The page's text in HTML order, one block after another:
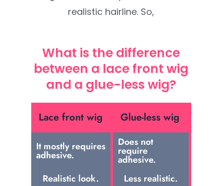
realistic hairline. So,
What is the difference
between a lace front wig
and a glue-less wig?
Lace front wig Glue-less wig
It mostly requires
adhesive.
Does not
require
adhesive.
Realistic look.
Less realistic.